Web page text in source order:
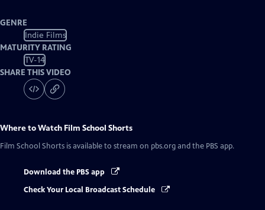
GENRE
Indie Films
MATURITY RATING
TV-14
SHARE THIS VIDEO
Where to Watch Film School Shorts
Film School Shorts is available to stream on pbs.org and the PBS app.
Download the PBS app
Check Your Local Broadcast Schedule